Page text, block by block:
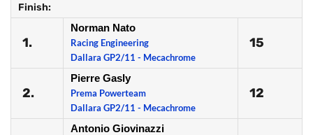
Finish:
1.
Norman Nato
Racing Engineering
Dallara GP2/11 - Mecachrome
15
2.
Pierre Gasly
Prema Powerteam
Dallara GP2/11 - Mecachrome
12
Antonio Giovinazzi